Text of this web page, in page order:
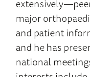
major
and patient
and he has
national